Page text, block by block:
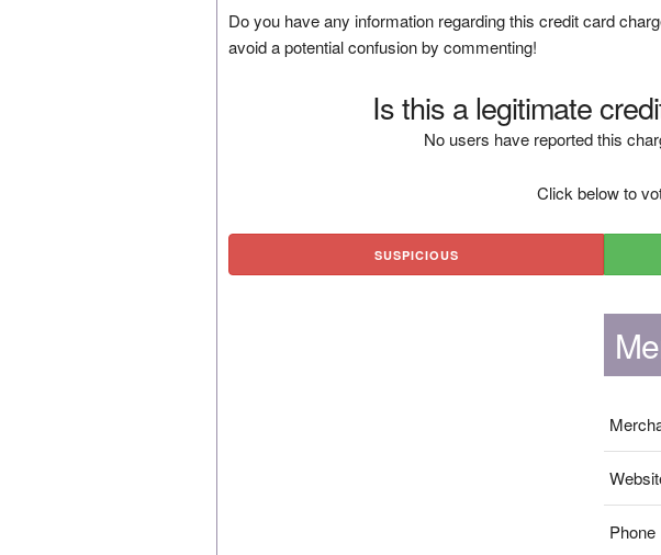
Do you have any information regarding this credit card
avoid a potential confusion by commenting!
Is this a legitimate
No users have reported this
Click below to
SUSPICIOUS
Phone